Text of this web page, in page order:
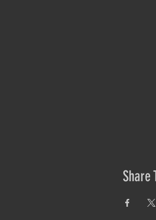
Share